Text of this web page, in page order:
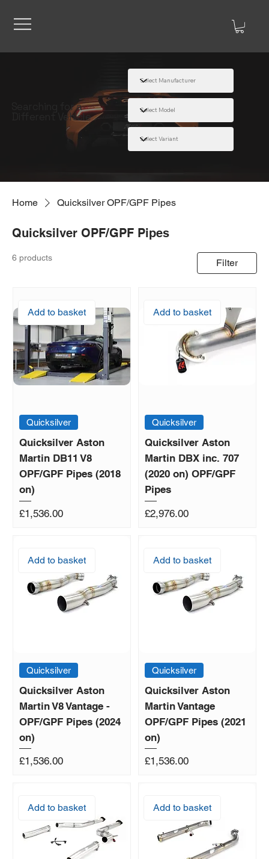
Searching for a
Different Vehicle
Home Quicksilver OPF/GPF Pipes
Quicksilver OPF/GPF Pipes
6 products Filter
Add to basket
Quicksilver
Quicksilver Aston
Martin DB11 V8
OPF/GPF Pipes (2018
on)
Price
£1,536.00
Add to basket
Quicksilver
Quicksilver Aston
Martin DBX inc. 707
(2020 on) OPF/GPF
Pipes
Price
£2,976.00
Add to basket
Quicksilver
Quicksilver Aston
Martin V8 Vantage -
OPF/GPF Pipes (2024
on)
Price
£1,536.00
Add to basket
Quicksilver
Quicksilver Aston
Martin Vantage
OPF/GPF Pipes (2021
on)
Price
£1,536.00
Add to basket Add to basket